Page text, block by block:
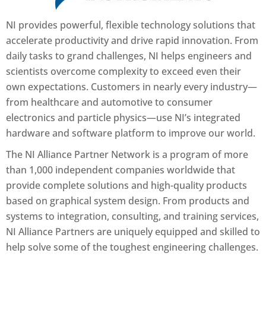
NI provides powerful, flexible technology solutions that
accelerate productivity and drive rapid innovation. From
daily tasks to grand challenges, NI helps engineers and
scientists overcome complexity to exceed even their
own expectations. Customers in nearly every industry—
from healthcare and automotive to consumer
electronics and particle physics—use NI’s integrated
hardware and software platform to improve our world.
The NI Alliance Partner Network is a program of more
than 1,000 independent companies worldwide that
provide complete solutions and high-quality products
based on graphical system design. From products and
systems to integration, consulting, and training services,
NI Alliance Partners are uniquely equipped and skilled to
help solve some of the toughest engineering challenges.